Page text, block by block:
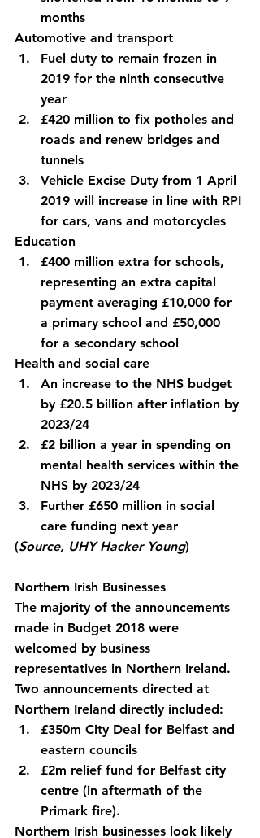
months
Automotive and transport
Fuel duty to remain frozen in
2019 for the ninth consecutive
year
£420 million to fix potholes and
roads and renew bridges and
tunnels
Vehicle Excise Duty from 1 April
2019 will increase in line with RPI
for cars, vans and motorcycles
Education
£400 million extra for schools,
representing an extra capital
payment averaging £10,000 for
a primary school and £50,000
for a secondary school
Health and social care
An increase to the NHS budget
by £20.5 billion after inflation by
2023/24
£2 billion a year in spending on
mental health services within the
NHS by 2023/24
Further £650 million in social
care funding next year
(Source, UHY Hacker Young)
Northern Irish Businesses
The majority of the announcements
made in Budget 2018 were
welcomed by business
representatives in Northern Ireland.
Two announcements directed at
Northern Ireland directly included:
£350m City Deal for Belfast and
eastern councils
£2m relief fund for Belfast city
centre (in aftermath of the
Primark fire).
Northern Irish businesses look likely